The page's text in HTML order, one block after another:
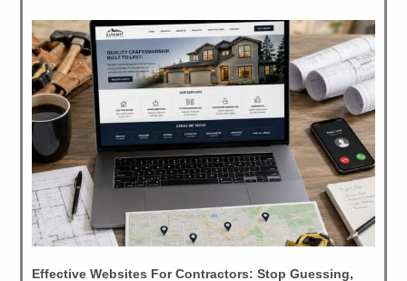
Effective Websites For Contractors: Stop Guessing,